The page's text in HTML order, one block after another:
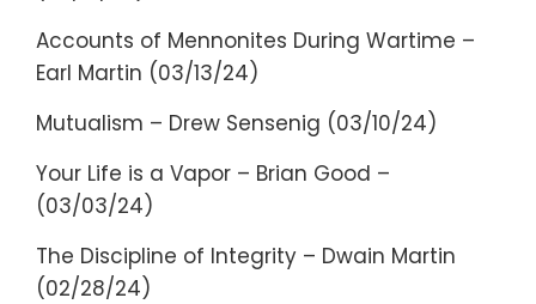
Accounts of Mennonites During Wartime –
Earl Martin (03/13/24)
Mutualism – Drew Sensenig (03/10/24)
Your Life is a Vapor – Brian Good –
(03/03/24)
The Discipline of Integrity – Dwain Martin
(02/28/24)